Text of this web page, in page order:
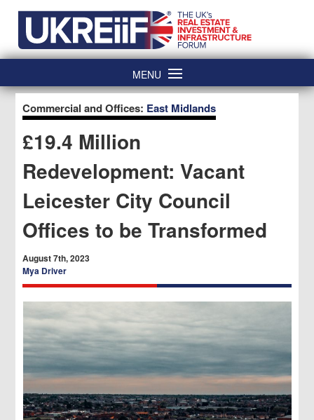
content
MENU
Commercial and Offices: East Midlands
£19.4 Million
Redevelopment: Vacant
Leicester City Council
Offices to be Transformed
August 7th, 2023
Mya Driver